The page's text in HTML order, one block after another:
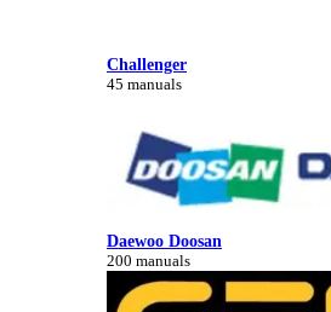
Challenger
45 manuals
Daewoo Doosan
200 manuals